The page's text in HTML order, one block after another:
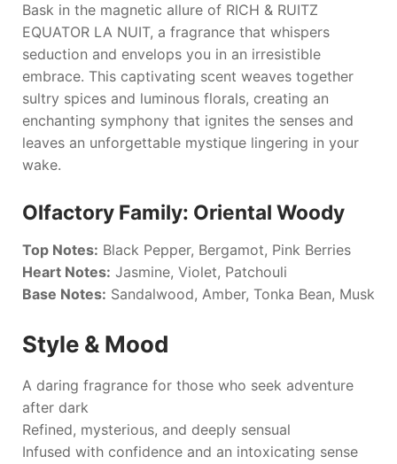
Bask in the magnetic allure of RICH & RUITZ
EQUATOR LA NUIT, a fragrance that whispers
seduction and envelops you in an irresistible
embrace. This captivating scent weaves together
sultry spices and luminous florals, creating an
enchanting symphony that ignites the senses and
leaves an unforgettable mystique lingering in your
wake.
Olfactory Family: Oriental Woody
Top Notes: Black Pepper, Bergamot, Pink Berries
Heart Notes: Jasmine, Violet, Patchouli
Base Notes: Sandalwood, Amber, Tonka Bean, Musk
Style & Mood
A daring fragrance for those who seek adventure
after dark
Refined, mysterious, and deeply sensual
Infused with confidence and an intoxicating sense